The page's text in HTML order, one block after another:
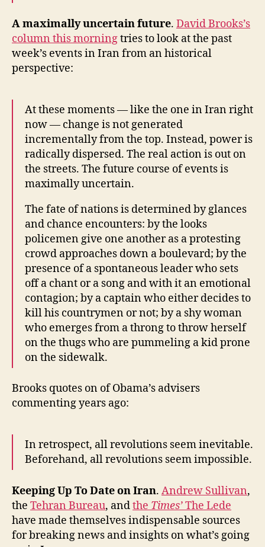
A maximally uncertain future. David Brooks’s
column this morningtries to look at the past
week’s events in Iran from an historical
perspective:
At these moments — like the one in Iran right
now — change is not generated
incrementally from the top. Instead, power is
radically dispersed. The real action is out on
the streets. The future course of events is
maximally uncertain.
The fate of nations is determined by glances
and chance encounters: by the looks
policemen give one another as a protesting
crowd approaches down a boulevard; by the
presence of a spontaneous leader who sets
off a chant or a song and with it an emotional
contagion; by a captain who either decides to
kill his countrymen or not; by a shy woman
who emerges from a throng to throw herself
on the thugs who are pummeling a kid prone
on the sidewalk.
Brooks quotes on of Obama’s advisers
commenting years ago:
In retrospect, all revolutions seem inevitable.
Beforehand, all revolutions seem impossible.
Keeping Up To Date on Iran. Andrew Sullivan,
the Tehran Bureau, andthe Times’The Lede
have made themselves indispensable sources
for breaking news and insights on what’s going